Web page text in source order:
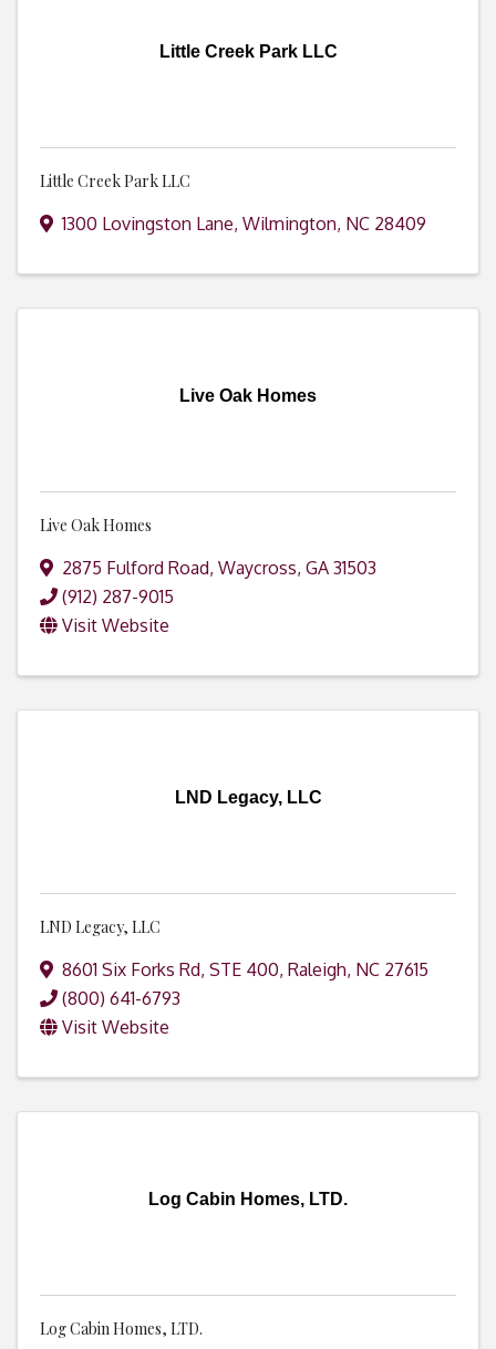
Little Creek Park LLC
Little Creek Park LLC
1300 Lovingston Lane, Wilmington, NC 28409
Live Oak Homes
Live Oak Homes
2875 Fulford Road, Waycross, GA 31503
(912) 287-9015
Visit Website
LND Legacy, LLC
LND Legacy, LLC
8601 Six Forks Rd, STE 400, Raleigh, NC 27615
(800) 641-6793
Visit Website
Log Cabin Homes, LTD.
Log Cabin Homes, LTD.